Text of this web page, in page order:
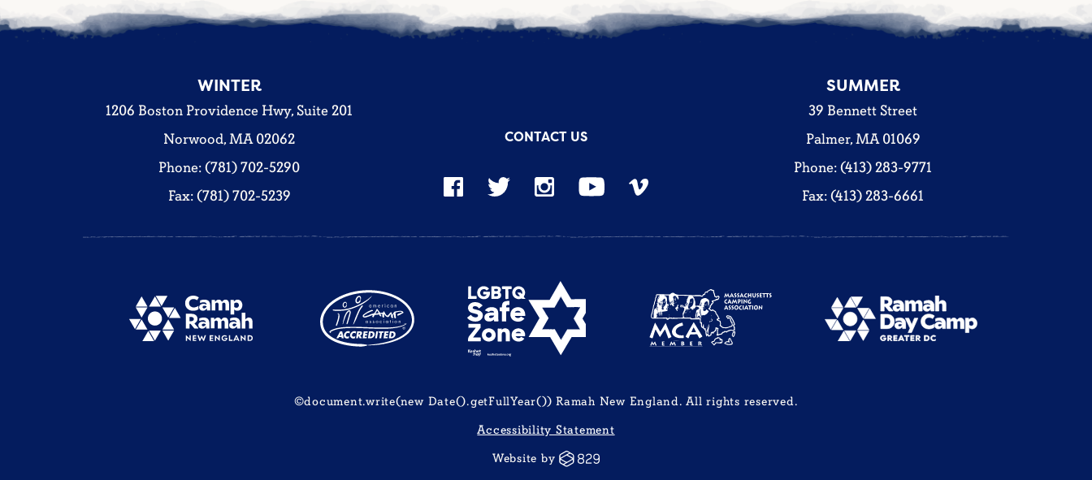
WINTER
1206 Boston Providence Hwy, Suite 201
Norwood, MA 02062
Phone: (781) 702-5290
Fax: (781) 702-5239
SUMMER
39 Bennett Street
Palmer, MA 01069
Phone: (413) 283-9771
Fax: (413) 283-6661
CONTACT US
©document.write(new Date().getFullYear()) Ramah New England. All rights reserved.
Accessibility Statement
Website by